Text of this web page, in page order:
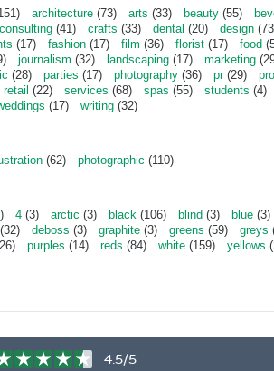
architecture (73) arts (33) beauty (55)
consulting (41) crafts (33) dental (20) design
(17) fashion (17) film (36) florist (17) food
journalism (32) landscaping (17) marketing
(28) parties (17) photography (36) pr(29)
retail (22) services (68) spas (55) students (4)
(17) writing (32)
(62) photographic (110)
4 (3) arctic (3) black (106) blind (3) blue (3)
(32) deboss (3) graphite (3) greens (59) greys
purples (14) reds (84) white (159) yellows
4.5/5